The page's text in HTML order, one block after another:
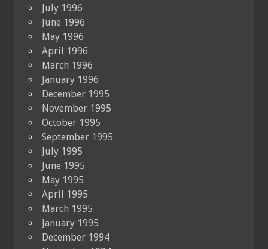
July 1996
June 1996
May 1996
April 1996
March 1996
January 1996
December 1995
November 1995
October 1995
September 1995
July 1995
June 1995
May 1995
April 1995
March 1995
January 1995
December 1994